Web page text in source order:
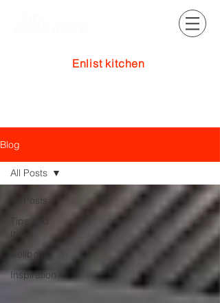
Enlist kitchen
Blog
All Posts
Tips and
tricks
wellbeing
Inspiration
All Posts